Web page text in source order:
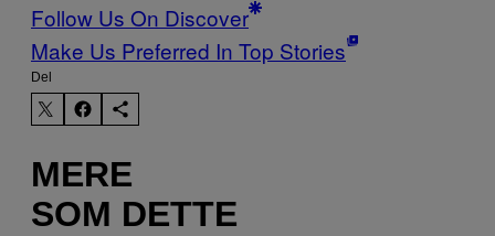
Follow Us On Discover
Make Us Preferred In Top Stories
Del
MERE
SOM DETTE